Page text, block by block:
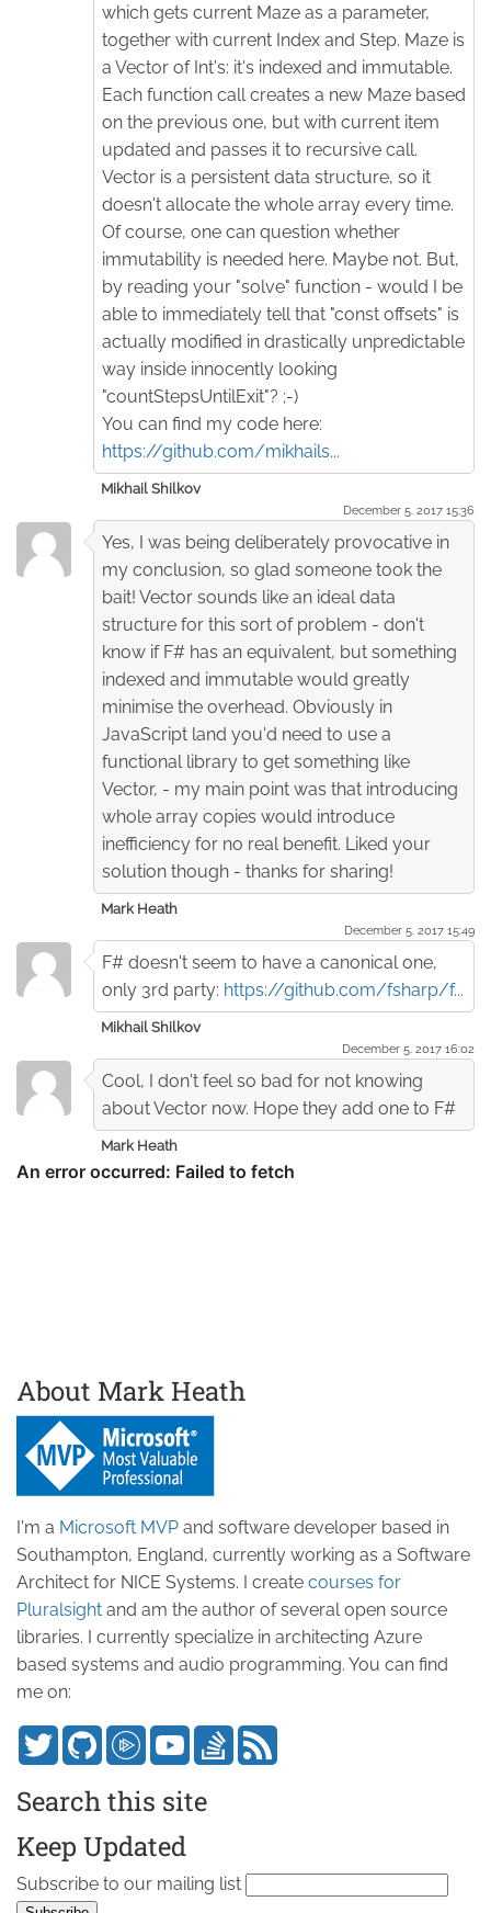
which gets current Maze as a parameter,
together with current Index and Step. Maze is
a Vector of Int's: it's indexed and immutable.
Each function call creates a new Maze based
on the previous one, but with current item
updated and passes it to recursive call.
Vector is a persistent data structure, so it
doesn't allocate the whole array every time.
Of course, one can question whether
immutability is needed here. Maybe not. But,
by reading your "solve" function - would I be
able to immediately tell that "const offsets" is
actually modified in drastically unpredictable
way inside innocently looking
"countStepsUntilExit"? ;-)
You can find my code here:
https://github.com/mikhails...
Mikhail Shilkov
December 5. 2017 15:36
Yes, I was being deliberately provocative in
my conclusion, so glad someone took the
bait! Vector sounds like an ideal data
structure for this sort of problem - don't
know if F# has an equivalent, but something
indexed and immutable would greatly
minimise the overhead. Obviously in
JavaScript land you'd need to use a
functional library to get something like
Vector, - my main point was that introducing
whole array copies would introduce
inefficiency for no real benefit. Liked your
solution though - thanks for sharing!
Mark Heath
December 5. 2017 15:49
F# doesn't seem to have a canonical one,
only 3rd party: https://github.com/fsharp/f...
Mikhail Shilkov
December 5. 2017 16:02
Cool, I don't feel so bad for not knowing
about Vector now. Hope they add one to F#
Mark Heath
About Mark Heath
I'm a Microsoft MVP and software developer based in
Southampton, England, currently working as a Software
Architect for NICE Systems. I create courses for
Pluralsight and am the author of several open source
libraries. I currently specialize in architecting Azure
based systems and audio programming. You can find
me on:
Search this site
Keep Updated
Subscribe to our mailing list